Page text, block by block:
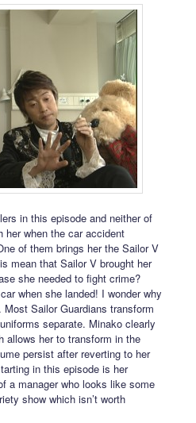
in this episode and neither of
her when the car accident
of them brings her the Sailor V
mean that Sailor V brought her
she needed to fight crime?
when she landed! I wonder why
Sailor Guardians transform
separate. Minako clearly
allows her to transform in the
persist after reverting to her
in this episode is her
a manager who looks like some
show which isn’t worth